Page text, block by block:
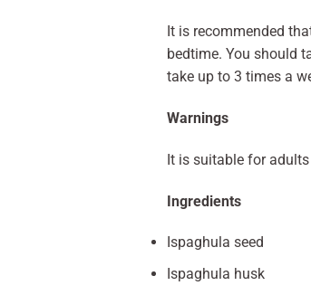
It is recommended
bedtime. You should
take up to 3 times a
Warnings
It is suitable for
Ingredients
Ispaghula seed
Ispaghula husk